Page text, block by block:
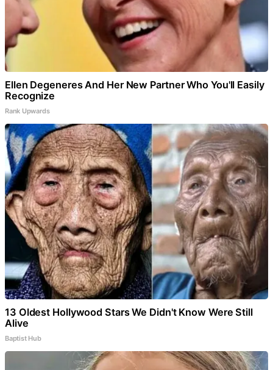
Ellen Degeneres And Her New Partner Who You'll Easily
Recognize
Rank Upwards
13 Oldest Hollywood Stars We Didn't Know Were Still
Alive
Baptist Hub